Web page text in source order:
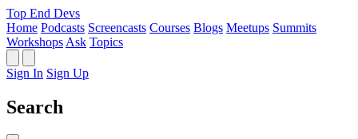
Top End Devs
Home Podcasts Screencasts Courses Blogs Meetups Summits
Workshops Ask Topics
Sign In Sign Up
Search